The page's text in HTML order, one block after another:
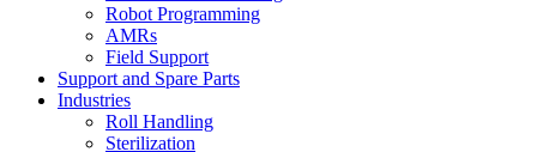
Robot Programming
AMRs
Field Support
Support and Spare Parts
Industries
Roll Handling
Sterilization